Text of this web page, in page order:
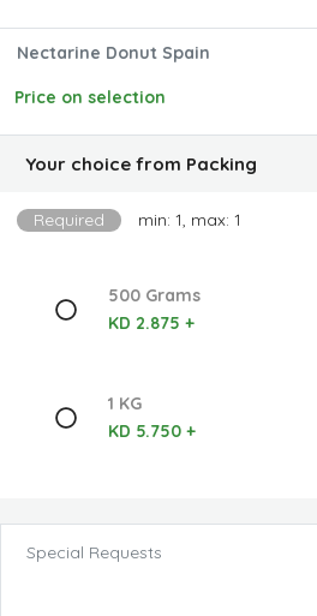
Nectarine Donut Spain
Price on selection
Your choice from Packing
Required min: 1, max: 1
500 Grams
KD 2.875 +
1 KG
KD 5.750 +
Special Requests